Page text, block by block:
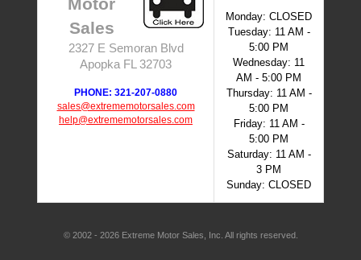
Motor
Sales
2327 E Semoran Blvd
Apopka FL 32703
PHONE: 321-207-0880
sales@extrememotorsales.com
help@extrememotorsales.com
Monday: CLOSED
Tuesday: 11 AM -
5:00 PM
Wednesday: 11
AM - 5:00 PM
Thursday: 11 AM -
5:00 PM
Friday: 11 AM -
5:00 PM
Saturday: 11 AM -
3 PM
Sunday: CLOSED
© 2002 - 2026 Extreme Motor Sales, Inc. All rights reserved.